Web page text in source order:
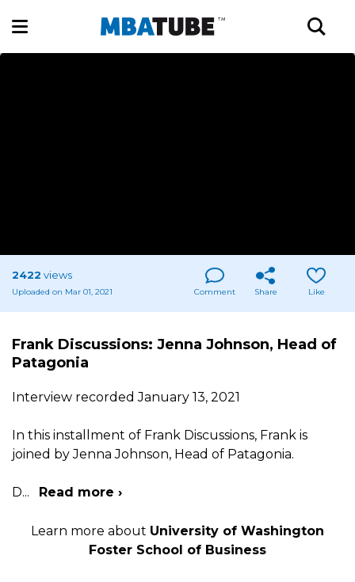
2422 views
Uploaded on Mar 01, 2021 Comment Share Like
Frank Discussions: Jenna Johnson, Head of
Patagonia
Interview recorded January 13, 2021
In this installment of Frank Discussions, Frank is
joined by Jenna Johnson, Head of Patagonia.
D... Read more ›
Learn more about University of Washington
Foster School of Business